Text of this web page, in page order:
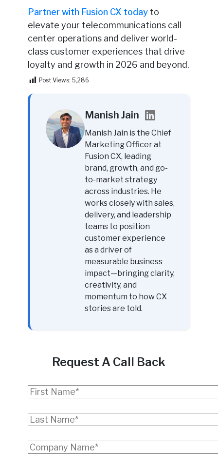
Partner with Fusion CX todayto
elevate your telecommunications call
center operations and deliver world-
class customer experiences that drive
loyalty and growth in 2026 and beyond.
Post Views: 5,286
Manish Jain
Manish Jain is the Chief
Marketing Officer at
Fusion CX, leading
brand, growth, and go-
to-market strategy
across industries. He
works closely with sales,
delivery, and leadership
teams to position
customer experience
as a driver of
measurable business
impact—bringing clarity,
creativity, and
momentum to how CX
stories are told.
Request A Call Back